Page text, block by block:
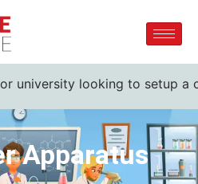
looking to setup a
Apparatus